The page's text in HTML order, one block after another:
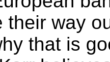
their way
that is